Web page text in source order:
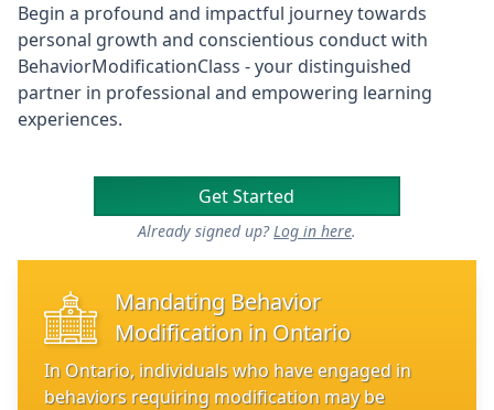
Begin a profound and impactful journey towards
personal growth and conscientious conduct with
BehaviorModificationClass - your distinguished
partner in professional and empowering learning
experiences.
Get Started
Already signed up?Log in here.
Mandating Behavior
Modification in Ontario
In Ontario, individuals who have engaged in
behaviors requiring modification may be